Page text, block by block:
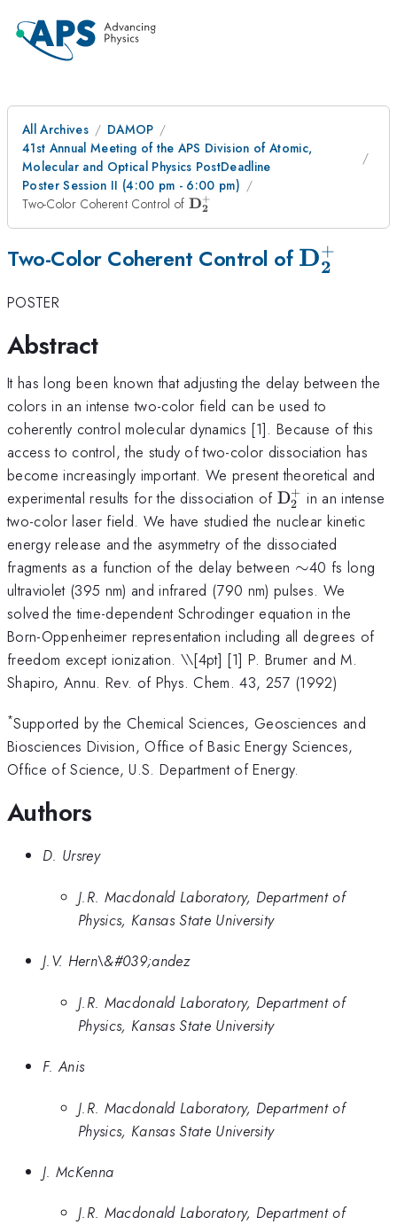
All Archives
DAMOP
41st Annual Meeting of the APS Division of Atomic,
Molecular and Optical Physics PostDeadline
Poster Session II (4:00 pm - 6:00 pm)
Two-Color Coherent Control of \mathbf{D_{2}^{+}}
D2
+
Two-Color Coherent Control ofD2
+
POSTER
Abstract
It has long been known that adjusting the delay between the
colors in an intense two-color field can be used to
coherently control molecular dynamics [1]. Because of this
access to control, the study of two-color dissociation has
become increasingly important. We present theoretical and
experimental results for the dissociation of D2
+ in an intense
two-color laser field. We have studied the nuclear kinetic
energy release and the asymmetry of the dissociated
fragments as a function of the delay between \sim
∼40 fs long
ultraviolet (395 nm) and infrared (790 nm) pulses. We
solved the time-dependent Schrodinger equation in the
Born-Oppenheimer representation including all degrees of
freedom except ionization. \\[4pt] [1] P. Brumer and M.
Shapiro, Annu. Rev. of Phys. Chem. 43, 257 (1992)
*Supported by the Chemical Sciences, Geosciences and
Biosciences Division, Office of Basic Energy Sciences,
Office of Science, U.S. Department of Energy.
Authors
D. Ursrey
J.R. Macdonald Laboratory, Department of
Physics, Kansas State University
J.V. Hern\&#039;andez
J.R. Macdonald Laboratory, Department of
Physics, Kansas State University
F. Anis
J.R. Macdonald Laboratory, Department of
Physics, Kansas State University
J. McKenna
J.R. Macdonald Laboratory, Department of